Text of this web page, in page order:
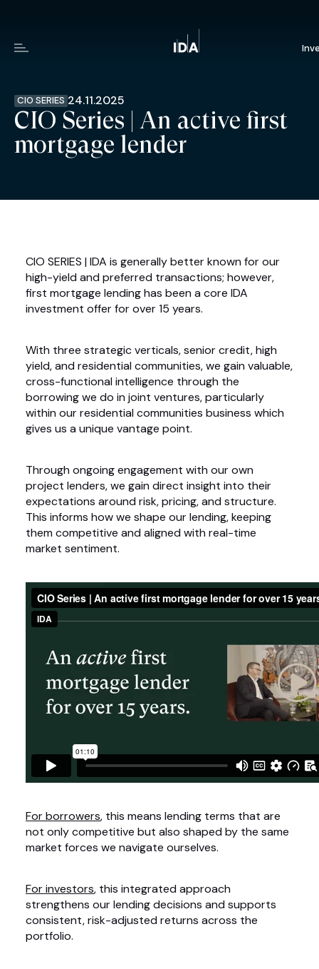
CIO SERIES 24.11.2025
CIO Series | An active first
mortgage lender
CIO SERIES | IDA is generally better known for our
high-yield and preferred transactions; however,
first mortgage lending has been a core IDA
investment offer for over 15 years.
With three strategic verticals, senior credit, high
yield, and residential communities, we gain valuable,
cross-functional intelligence through the
borrowing we do in joint ventures, particularly
within our residential communities business which
gives us a unique vantage point.
Through ongoing engagement with our own
project lenders, we gain direct insight into their
expectations around risk, pricing, and structure.
This informs how we shape our lending, keeping
them competitive and aligned with real-time
market sentiment.
For borrowers, this means lending terms that are
not only competitive but also shaped by the same
market forces we navigate ourselves.
For investors, this integrated approach
strengthens our lending decisions and supports
consistent, risk-adjusted returns across the
portfolio.